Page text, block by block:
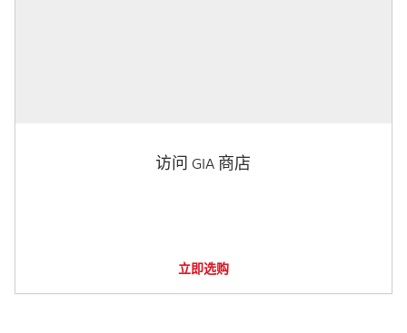
访问 GIA 商店
立即选购